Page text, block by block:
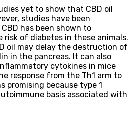
yet to show that CBD oil
studies have been
has been shown to
of diabetes in these animals.
oil may delay the destruction of
in the pancreas. It can also
cytokines in mice
response from the Th1 arm to
promising because type 1
basis associated with